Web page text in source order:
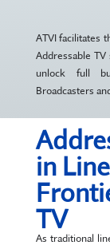
ATVI facilitates
Addressable
unlock full
Broadcasters
in
TV
As traditional